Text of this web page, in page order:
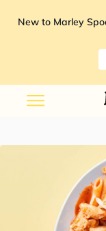
New to Marley